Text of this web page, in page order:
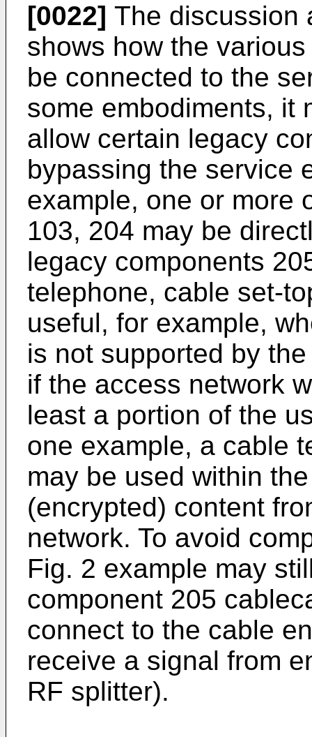
[0022] The discussion
shows how the
be connected to the
some embodiments, it
allow certain legacy
bypassing the service
example, one or more
103, 204 may be
legacy components
telephone, cable set-
useful, for example,
is not supported by
if the access network
least a portion of the
one example, a cable
may be used within
(encrypted) content
network. To avoid
Fig. 2 example may
component 205
connect to the cable
receive a signal from
RF splitter).